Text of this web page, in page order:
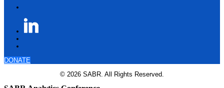
DONATE
© 2026 SABR. All Rights Reserved.